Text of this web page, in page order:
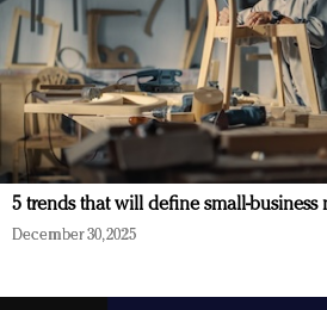
5 trends that will define small-business
December 30, 2025